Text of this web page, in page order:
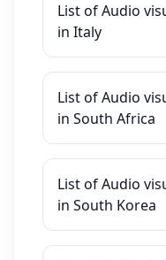
List of Audio
in Italy
List of Audio
in South Africa
List of Audio
in South Korea